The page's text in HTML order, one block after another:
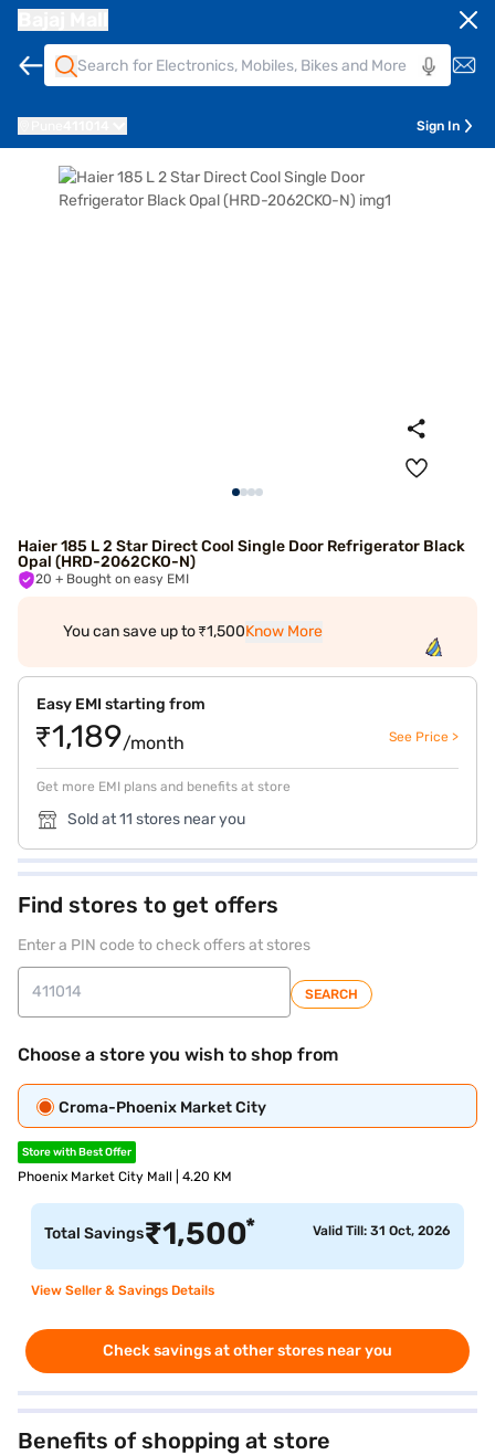
Sign In
Haier 185 L 2 Star Direct Cool Single Door Refrigerator Black
Opal (HRD-2062CKO-N)
20 + Bought on easy EMI
You can save up to ₹1,500Know More
Easy EMI starting from
₹1,189/month See Price >
Get more EMI plans and benefits at store
Sold at 11 stores near you
Find stores to get offers
Enter a PIN code to check offers at stores
SEARCH
Choose a store you wish to shop from
Croma-Phoenix Market City
Store with Best Offer
Phoenix Market City Mall | 4.20 KM
Total Savings₹1,500* Valid Till: 31 Oct, 2026
View Seller & Savings Details
Check savings at other stores near you
Benefits of shopping at store